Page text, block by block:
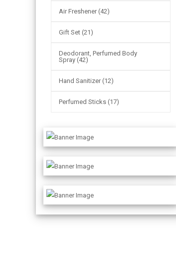
Air Freshener (42)
Gift Set (21)
Deodorant, Perfumed Body
Spray (42)
Hand Sanitizer (12)
Perfumed Sticks (17)